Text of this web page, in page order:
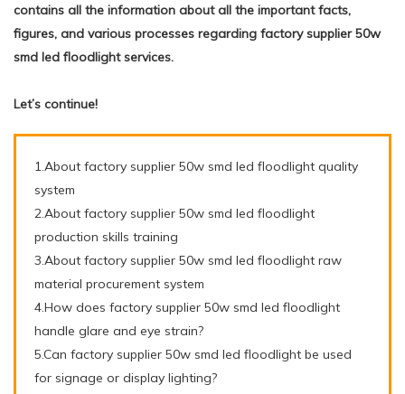
contains all the information about all the important facts,
figures, and various processes regarding factory supplier 50w
smd led floodlight services.
Let’s continue!
1.About factory supplier 50w smd led floodlight quality
system
2.About factory supplier 50w smd led floodlight
production skills training
3.About factory supplier 50w smd led floodlight raw
material procurement system
4.How does factory supplier 50w smd led floodlight
handle glare and eye strain?
5.Can factory supplier 50w smd led floodlight be used
for signage or display lighting?